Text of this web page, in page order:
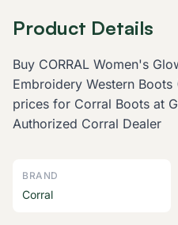
Product Details
Buy CORRAL Women's
Embroidery Western
prices for Corral Boots at
Authorized Corral Dealer
BRAND
Corral